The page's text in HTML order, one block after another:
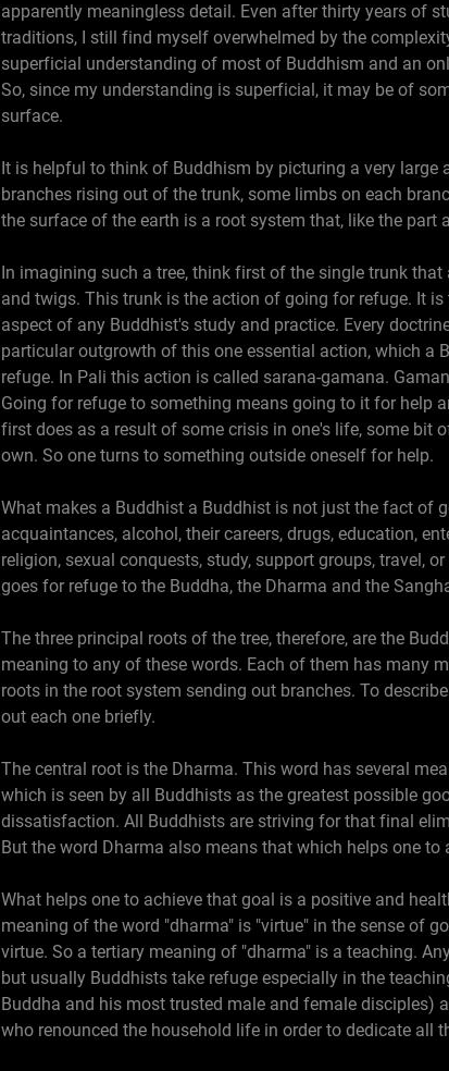
apparently meaningless detail. Even after thirty years of
traditions, I still find myself overwhelmed by the
superficial understanding of most of Buddhism and an
So, since my understanding is superficial, it may be of
surface.
It is helpful to think of Buddhism by picturing a very large
branches rising out of the trunk, some limbs on each
the surface of the earth is a root system that, like the part
In imagining such a tree, think first of the single trunk
and twigs. This trunk is the action of going for refuge. It
aspect of any Buddhist's study and practice. Every
particular outgrowth of this one essential action, which a
refuge. In Pali this action is called sarana-gamana.
Going for refuge to something means going to it for help
first does as a result of some crisis in one's life, some bit
own. So one turns to something outside oneself for help.
What makes a Buddhist a Buddhist is not just the fact of
acquaintances, alcohol, their careers, drugs, education,
religion, sexual conquests, study, support groups, travel,
goes for refuge to the Buddha, the Dharma and the
The three principal roots of the tree, therefore, are the
meaning to any of these words. Each of them has many
roots in the root system sending out branches. To
out each one briefly.
The central root is the Dharma. This word has several
which is seen by all Buddhists as the greatest possible
dissatisfaction. All Buddhists are striving for that final
But the word Dharma also means that which helps one
What helps one to achieve that goal is a positive and
meaning of the word "dharma" is "virtue" in the sense of
virtue. So a tertiary meaning of "dharma" is a teaching.
but usually Buddhists take refuge especially in the
Buddha and his most trusted male and female disciples)
who renounced the household life in order to dedicate all